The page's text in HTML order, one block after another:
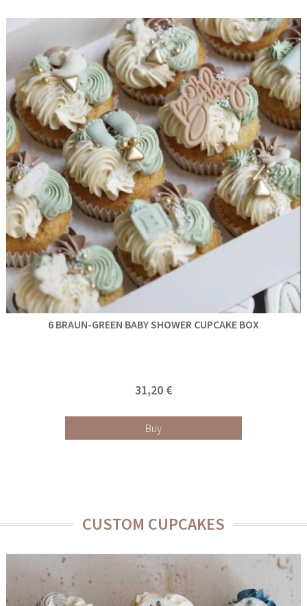
6 BRAUN-GREEN BABY SHOWER CUPCAKE BOX
31,20 €
Buy
CUSTOM CUPCAKES